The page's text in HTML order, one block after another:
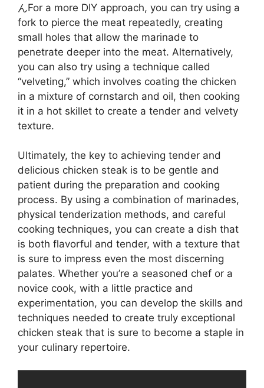
んFor a more DIY approach, you can try using a
fork to pierce the meat repeatedly, creating
small holes that allow the marinade to
penetrate deeper into the meat. Alternatively,
you can also try using a technique called
“velveting,” which involves coating the chicken
in a mixture of cornstarch and oil, then cooking
it in a hot skillet to create a tender and velvety
texture.
Ultimately, the key to achieving tender and
delicious chicken steak is to be gentle and
patient during the preparation and cooking
process. By using a combination of marinades,
physical tenderization methods, and careful
cooking techniques, you can create a dish that
is both flavorful and tender, with a texture that
is sure to impress even the most discerning
palates. Whether you’re a seasoned chef or a
novice cook, with a little practice and
experimentation, you can develop the skills and
techniques needed to create truly exceptional
chicken steak that is sure to become a staple in
your culinary repertoire.